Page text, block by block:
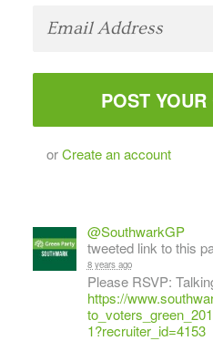
orCreate an account
@SouthwarkGP
tweeted link to this
8 years ago
Please RSVP:
https://
1?recruiter_id=4153